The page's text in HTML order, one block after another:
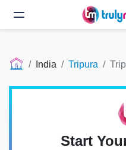
India Tripura
Start